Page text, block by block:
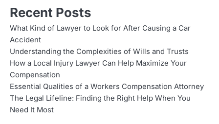
Recent Posts
What Kind of Lawyer to Look for After Causing a Car
Accident
Understanding the Complexities of Wills and Trusts
How a Local Injury Lawyer Can Help Maximize Your
Compensation
Essential Qualities of a Workers Compensation Attorney
The Legal Lifeline: Finding the Right Help When You
Need It Most